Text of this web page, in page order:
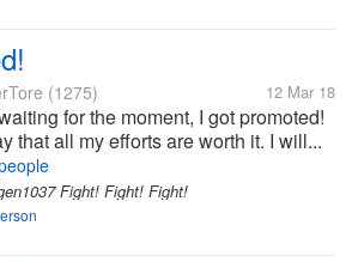
(1275) 12 Mar 18
for the moment, I got promoted!
that all my efforts are worth it. I will...
Fight! Fight! Fight!